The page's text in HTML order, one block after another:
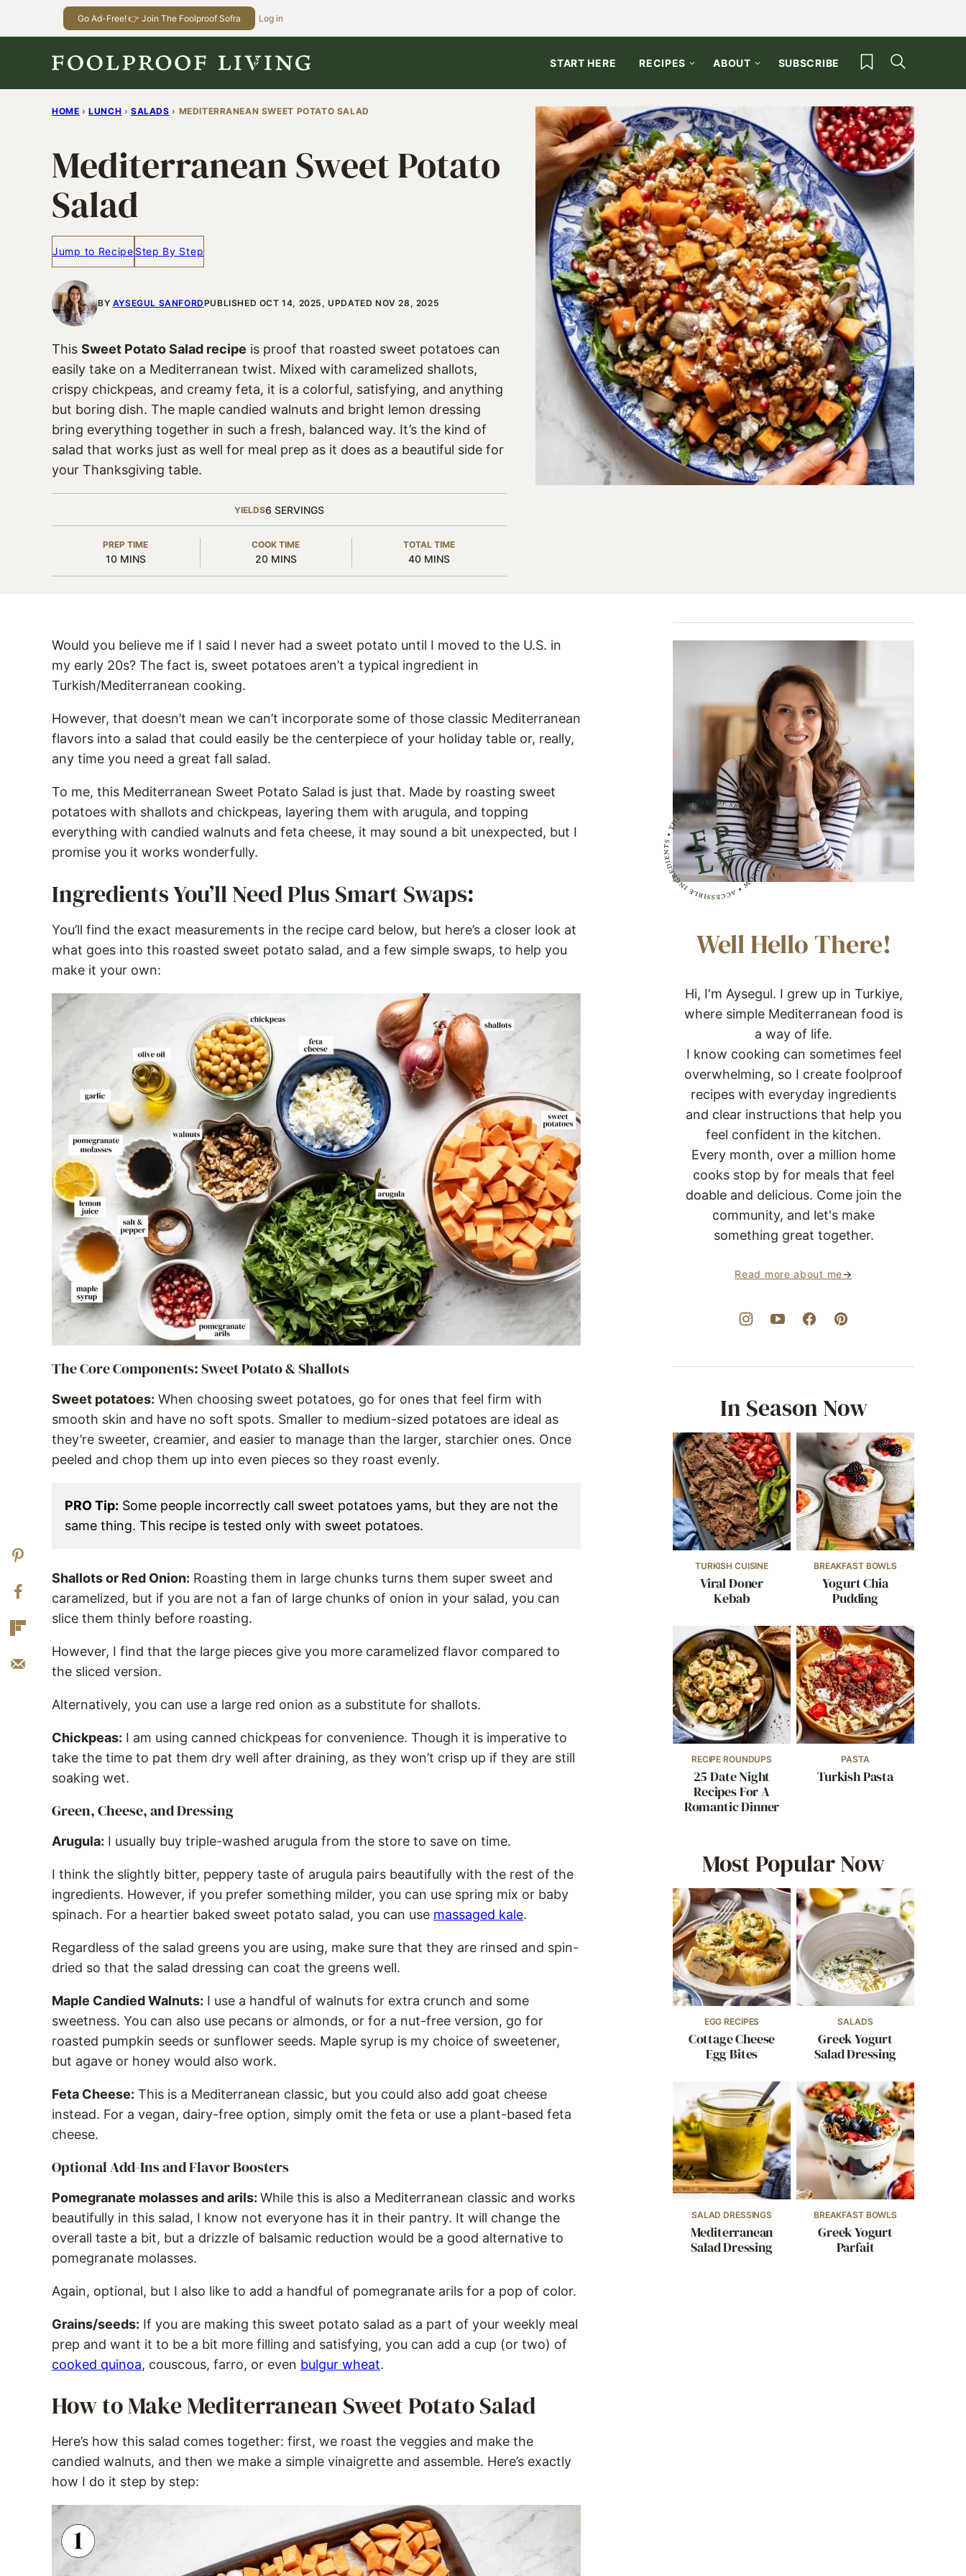
Go Ad-Free! 👉 Join The Foolproof Sofra Log in
START HERE RECIPES ABOUT SUBSCRIBE My Favorites
HOME › LUNCH › SALADS › MEDITERRANEAN SWEET POTATO SALAD
Mediterranean Sweet Potato
Salad
Jump to Recipe Step By Step
BY AYSEGUL SANFORDPUBLISHED OCT 14, 2025, UPDATED NOV 28, 2025
This Sweet Potato Salad recipe is proof that roasted sweet potatoes can
easily take on a Mediterranean twist. Mixed with caramelized shallots,
crispy chickpeas, and creamy feta, it is a colorful, satisfying, and anything
but boring dish. The maple candied walnuts and bright lemon dressing
bring everything together in such a fresh, balanced way. It’s the kind of
salad that works just as well for meal prep as it does as a beautiful side for
your Thanksgiving table.
YIELDS6 SERVINGS
PREP TIME
10MINUTES
MINS
COOK TIME
20MINUTES
MINS
TOTAL TIME
40MINUTES
MINS
Would you believe me if I said I never had a sweet potato until I moved to the U.S. in
my early 20s? The fact is, sweet potatoes aren’t a typical ingredient in
Turkish/Mediterranean cooking.
However, that doesn’t mean we can’t incorporate some of those classic Mediterranean
flavors into a salad that could easily be the centerpiece of your holiday table or, really,
any time you need a great fall salad.
To me, this Mediterranean Sweet Potato Salad is just that. Made by roasting sweet
potatoes with shallots and chickpeas, layering them with arugula, and topping
everything with candied walnuts and feta cheese, it may sound a bit unexpected, but I
promise you it works wonderfully.
Ingredients You’ll Need Plus Smart Swaps:
You’ll find the exact measurements in the recipe card below, but here’s a closer look at
what goes into this roasted sweet potato salad, and a few simple swaps, to help you
make it your own:
The Core Components: Sweet Potato & Shallots
Sweet potatoes: When choosing sweet potatoes, go for ones that feel firm with
smooth skin and have no soft spots. Smaller to medium-sized potatoes are ideal as
they’re sweeter, creamier, and easier to manage than the larger, starchier ones. Once
peeled and chop them up into even pieces so they roast evenly.
PRO Tip: Some people incorrectly call sweet potatoes yams, but they are not the
same thing. This recipe is tested only with sweet potatoes.
Shallots or Red Onion: Roasting them in large chunks turns them super sweet and
caramelized, but if you are not a fan of large chunks of onion in your salad, you can
slice them thinly before roasting.
However, I find that the large pieces give you more caramelized flavor compared to
the sliced version.
Alternatively, you can use a large red onion as a substitute for shallots.
Chickpeas: I am using canned chickpeas for convenience. Though it is imperative to
take the time to pat them dry well after draining, as they won’t crisp up if they are still
soaking wet.
Green, Cheese, and Dressing
Arugula: I usually buy triple-washed arugula from the store to save on time.
I think the slightly bitter, peppery taste of arugula pairs beautifully with the rest of the
ingredients. However, if you prefer something milder, you can use spring mix or baby
spinach. For a heartier baked sweet potato salad, you can use massaged kale.
Regardless of the salad greens you are using, make sure that they are rinsed and spin-
dried so that the salad dressing can coat the greens well.
Maple Candied Walnuts: I use a handful of walnuts for extra crunch and some
sweetness. You can also use pecans or almonds, or for a nut-free version, go for
roasted pumpkin seeds or sunflower seeds. Maple syrup is my choice of sweetener,
but agave or honey would also work.
Feta Cheese: This is a Mediterranean classic, but you could also add goat cheese
instead. For a vegan, dairy-free option, simply omit the feta or use a plant-based feta
cheese.
Optional Add-Ins and Flavor Boosters
Pomegranate molasses and arils: While this is also a Mediterranean classic and works
beautifully in this salad, I know not everyone has it in their pantry. It will change the
overall taste a bit, but a drizzle of balsamic reduction would be a good alternative to
pomegranate molasses.
Again, optional, but I also like to add a handful of pomegranate arils for a pop of color.
Grains/seeds: If you are making this sweet potato salad as a part of your weekly meal
prep and want it to be a bit more filling and satisfying, you can add a cup (or two) of
cooked quinoa, couscous, farro, or even bulgur wheat.
How to Make Mediterranean Sweet Potato Salad
Here’s how this salad comes together: first, we roast the veggies and make the
candied walnuts, and then we make a simple vinaigrette and assemble. Here’s exactly
how I do it step by step:
Well Hello There!
Hi, I'm Aysegul. I grew up in Turkiye,
where simple Mediterranean food is
a way of life.
I know cooking can sometimes feel
overwhelming, so I create foolproof
recipes with everyday ingredients
and clear instructions that help you
feel confident in the kitchen.
Every month, over a million home
cooks stop by for meals that feel
doable and delicious. Come join the
community, and let's make
something great together.
Read more about me
In Season Now
TURKISH CUISINE
Viral Doner
Kebab
BREAKFAST BOWLS
Yogurt Chia
Pudding
RECIPE ROUNDUPS
25 Date Night
Recipes For A
Romantic Dinner
PASTA
Turkish Pasta
Most Popular Now
EGG RECIPES
Cottage Cheese
Egg Bites
SALADS
Greek Yogurt
Salad Dressing
SALAD DRESSINGS
Mediterranean
Salad Dressing
BREAKFAST BOWLS
Greek Yogurt
Parfait